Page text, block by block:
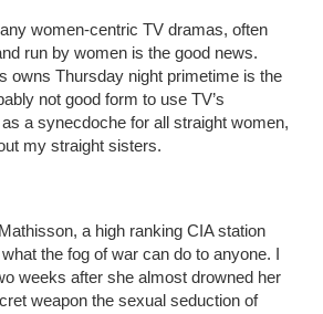
women-centric TV dramas, often
run by women is the good news.
owns Thursday night primetime is the
not good form to use TV’s
a synecdoche for all straight women,
my straight sisters.
a high ranking CIA station
the fog of war can do to anyone. I
weeks after she almost drowned her
weapon the sexual seduction of